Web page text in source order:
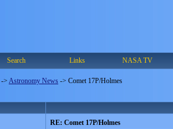
Search Links NASA TV
-> Astronomy News -> Comet 17P/Holmes
RE: Comet 17P/Holmes